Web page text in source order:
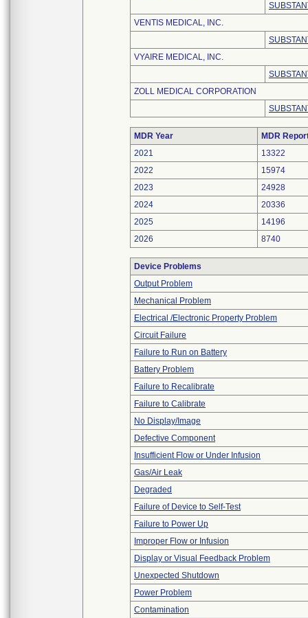
VENTIS MEDICAL, INC.
VYAIRE MEDICAL, INC.
ZOLL MEDICAL CORPORATION
MDR Year
MDR
2021
13322
2022
15974
2023
24928
2024
20336
2025
14196
2026
8740
Device Problems
Output Problem
Mechanical Problem
Electrical /Electronic Property Problem
Circuit Failure
Failure to Run on Battery
Battery Problem
Failure to Recalibrate
Failure to Calibrate
No Display/Image
Defective Component
Insufficient Flow or Under Infusion
Gas/Air Leak
Degraded
Failure of Device to Self-Test
Failure to Power Up
Improper Flow or Infusion
Display or Visual Feedback Problem
Unexpected Shutdown
Power Problem
Contamination